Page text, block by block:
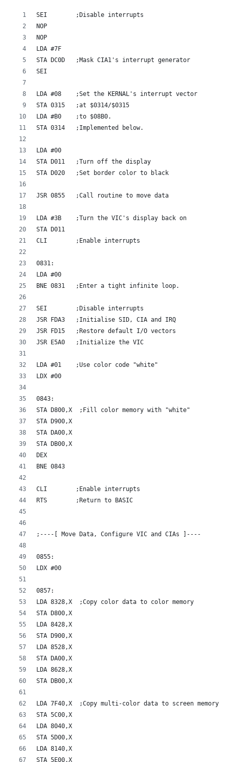
SEI        ;Disable interrupts
NOP
NOP
LDA #7F
STA DC0D   ;Mask CIA1's interrupt generator
SEI
LDA #08    ;Set the KERNAL's interrupt vector
STA 0315   ;at $0314/$0315
LDA #B0    ;to $08B0.
STA 0314   ;Implemented below.
LDA #00
STA D011   ;Turn off the display
STA D020   ;Set border color to black
JSR 0855   ;Call routine to move data
LDA #3B    ;Turn the VIC's display back on
STA D011
CLI        ;Enable interrupts
0831:
LDA #00
BNE 0831   ;Enter a tight infinite loop.
SEI        ;Disable interrupts
JSR FDA3   ;Initialise SID, CIA and IRQ
JSR FD15   ;Restore default I/O vectors
JSR E5A0   ;Initialize the VIC
LDA #01    ;Use color code "white"
LDX #00
0843:
STA D800,X  ;Fill color memory with "white"
STA D900,X
STA DA00,X
STA DB00,X
DEX
BNE 0843
CLI        ;Enable interrupts
RTS        ;Return to BASIC
;----[ Move Data, Configure VIC and CIAs ]----
0855:
LDX #00
0857:
LDA 8328,X  ;Copy color data to color memory
STA D800,X
LDA 8428,X
STA D900,X
LDA 8528,X
STA DA00,X
LDA 8628,X
STA DB00,X
LDA 7F40,X  ;Copy multi-color data to screen memory
STA 5C00,X
LDA 8040,X
STA 5D00,X
LDA 8140,X
STA 5E00,X